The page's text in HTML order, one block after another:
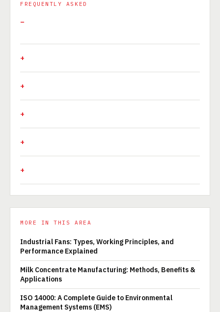
FREQUENTLY ASKED
MORE IN THIS AREA
Industrial Fans: Types, Working Principles, and
Performance Explained
Milk Concentrate Manufacturing: Methods, Benefits &
Applications
ISO 14000: A Complete Guide to Environmental
Management Systems (EMS)